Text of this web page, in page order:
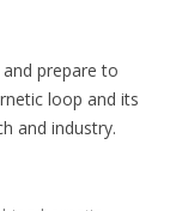
prepare to
loop and its
and industry.